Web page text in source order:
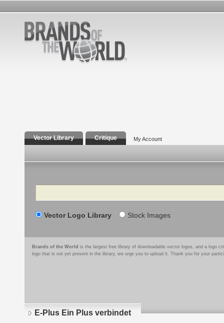
Vector Library Critique My Account
Search
Vector Logo Library Stock Images
Brands of the World is the largest free library of downloadable vector logos, and a logo
logo that is not yet present in the library, we urge you to upload it. Thank you for your
E-Plus Ein Plus verbindet